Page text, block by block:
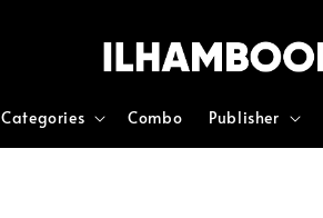
Categories Combo Publisher